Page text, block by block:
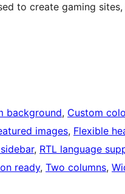
to create gaming
background, Custom
images, Flexible
, RTL language
ready, Two columns,